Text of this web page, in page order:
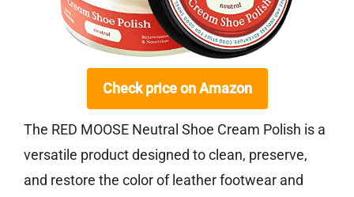
Check price on Amazon
The RED MOOSE Neutral Shoe Cream Polish is a
versatile product designed to clean, preserve,
and restore the color of leather footwear and